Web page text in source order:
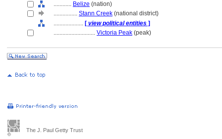
............ Belize (nation)
................ Stann Creek (national district)
.................... [ view political entities ]
............................ Victoria Peak (peak)
The J. Paul Getty Trust